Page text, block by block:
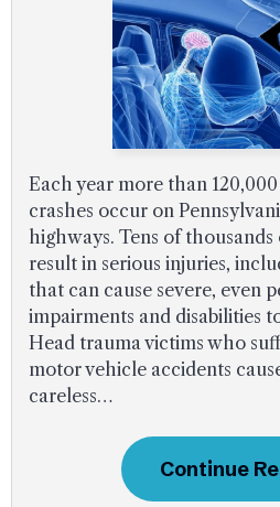
Each year more than
crashes occur on
highways. Tens of
result in serious injuries,
that can cause severe, even
impairments and disabilities
Head trauma victims who
motor vehicle accidents
careless…
Continue